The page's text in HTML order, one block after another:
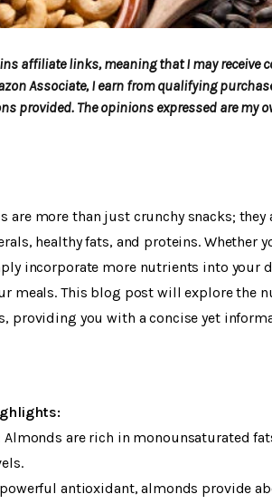
affiliate links, meaning that I may receive
Associate, I earn from qualifying
provided. The opinions expressed are my
are more than just crunchy snacks;
healthy fats, and proteins. Whether
incorporate more nutrients into your
meals. This blog post will explore the
providing you with a concise yet
Almonds are rich in monounsaturated
powerful antioxidant, almonds provide